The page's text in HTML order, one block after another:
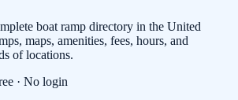
boat ramp directory in the United
maps, amenities, fees, hours, and
of locations.
· No login